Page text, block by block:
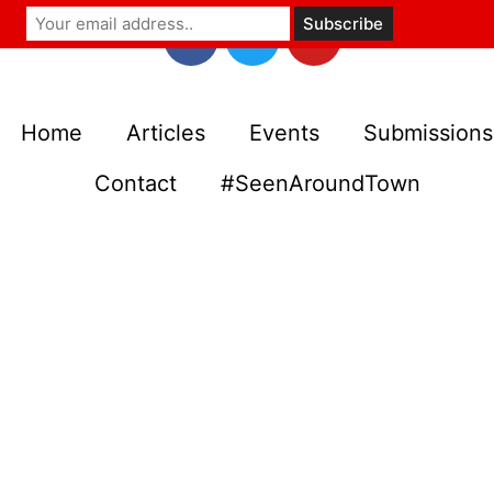
Home Articles Events
Submissions
Contact
#SeenAroundTown